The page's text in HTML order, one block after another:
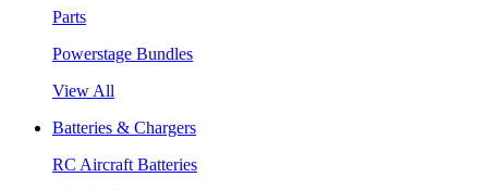
Parts
Powerstage Bundles
View All
Batteries & Chargers
RC Aircraft Batteries